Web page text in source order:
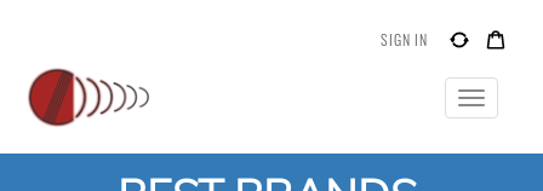
SIGN IN
Toggle